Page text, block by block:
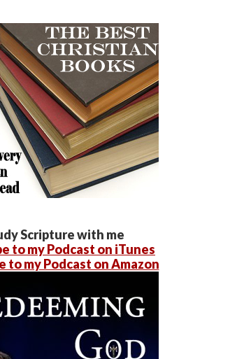
Scripture with me
to my Podcast on iTunes
to my Podcast on Amazon